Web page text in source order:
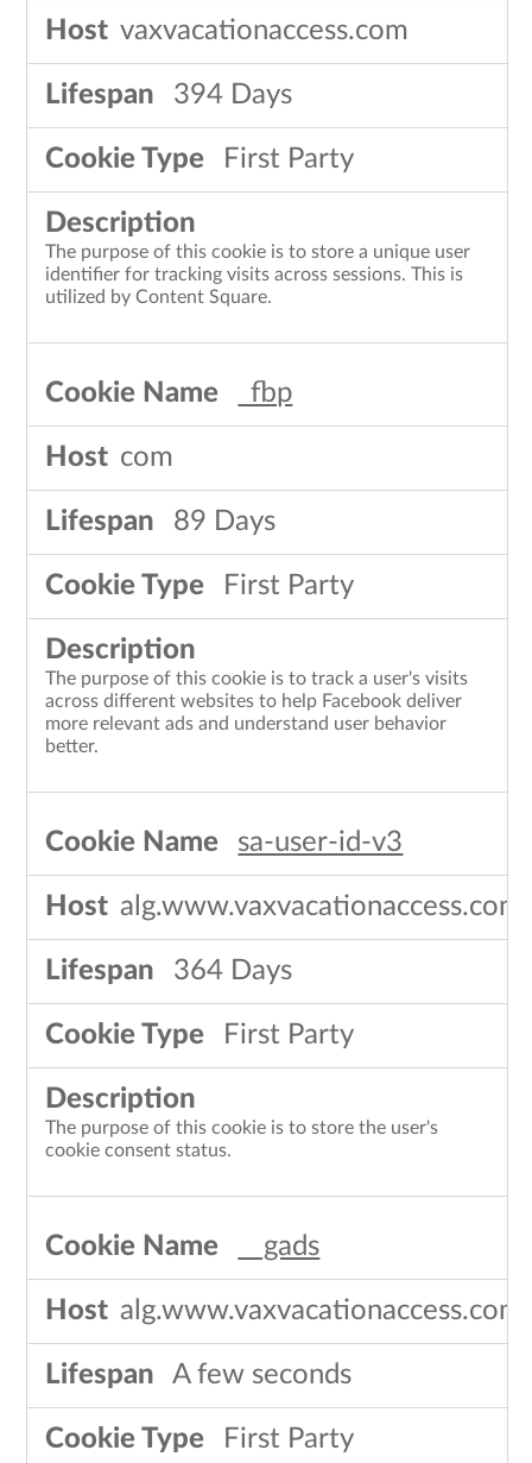
vaxvacationaccess.com
394 Days
First Party
The purpose of this cookie is to store a unique user
identifier for tracking visits across sessions. This is
utilized by Content Square.
_fbp
com
89 Days
First Party
The purpose of this cookie is to track a user's visits
across different websites to help Facebook deliver
more relevant ads and understand user behavior
better.
sa-user-id-v3
alg.www.vaxvacationaccess.com
364 Days
First Party
The purpose of this cookie is to store the user's
cookie consent status.
__gads
alg.www.vaxvacationaccess.com
A few seconds
First Party